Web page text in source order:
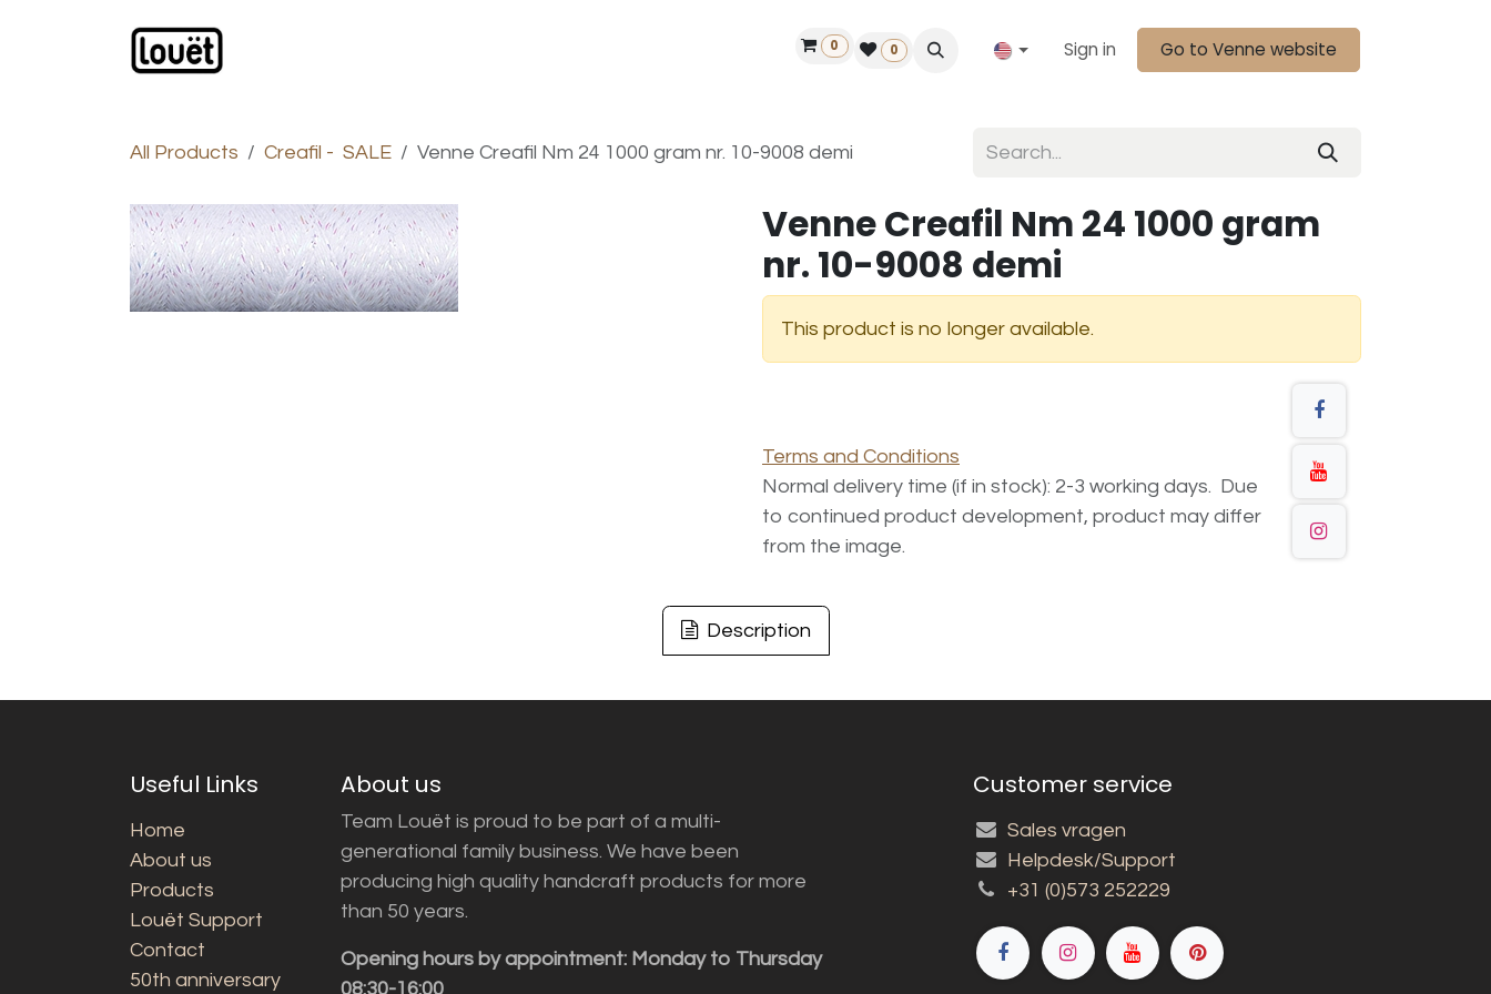
Find a dealer
0 0 Sign in Go to Venne website
All Products Creafil - SALE Venne Creafil Nm 24 1000 gram nr. 10-9008 demi
Venne Creafil Nm 24 1000 gram
nr. 10-9008 demi
This product is no longer available.
Terms and Conditions
Normal delivery time (if in stock): 2-3 working days. Due
to continued product development, product may differ
from the image.
Description
Useful Links
Home
About us
Products
Louët Support
Contact
50th anniversary
About us
Team Louët is proud to be part of a multi-
generational family business. We have been
producing high quality handcraft products for more
than 50 years.
Opening hours by appointment: Monday to Thursday
08:30-16:00
Customer service
Sales vragen
Helpdesk/Support
+31 (0)573 252229